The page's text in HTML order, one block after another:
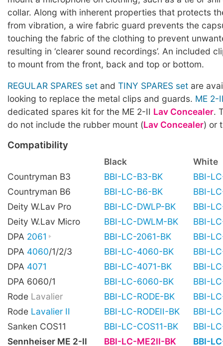
collar. Along with inherent properties that protects
from vibration, a wire fabric guard prevents the
touching the fabric of the clothing to prevent
resulting in ‘clearer sound recordings’. An included
to mount from the front, back and top or bottom.
REGULAR SPARES set and TINY SPARES set are
looking to replace the metal clips and guards. ME 2-
dedicated spares kit for the ME 2-II Lav Concealer.
do not include the rubber mount (Lav Concealer) or
Compatibility
Black
White
Countryman B3
BBI-LC-B3-BK
BBI-
Countryman B6
BBI-LC-B6-BK
BBI-
Deity W.Lav Pro
BBI-LC-DWLP-BK
BBI-
Deity W.Lav Micro
BBI-LC-DWLM-BK
BBI-
DPA 2061 BBI-LC-2061-BK
BBI-
DPA 4060/1/2/3 BBI-LC-4060-BK
BBI-
DPA 4071 BBI-LC-4071-BK
BBI-
DPA 6060/1
BBI-LC-6060-BK
BBI-
Rode Lavalier BBI-LC-RODE-BK
BBI-
Rode Lavalier II BBI-LC-RODEII-BK
BBI-
Sanken COS11
BBI-LC-COS11-BK
BBI-
Sennheiser ME 2-II
BBI-LC-ME2II-BK BBI-